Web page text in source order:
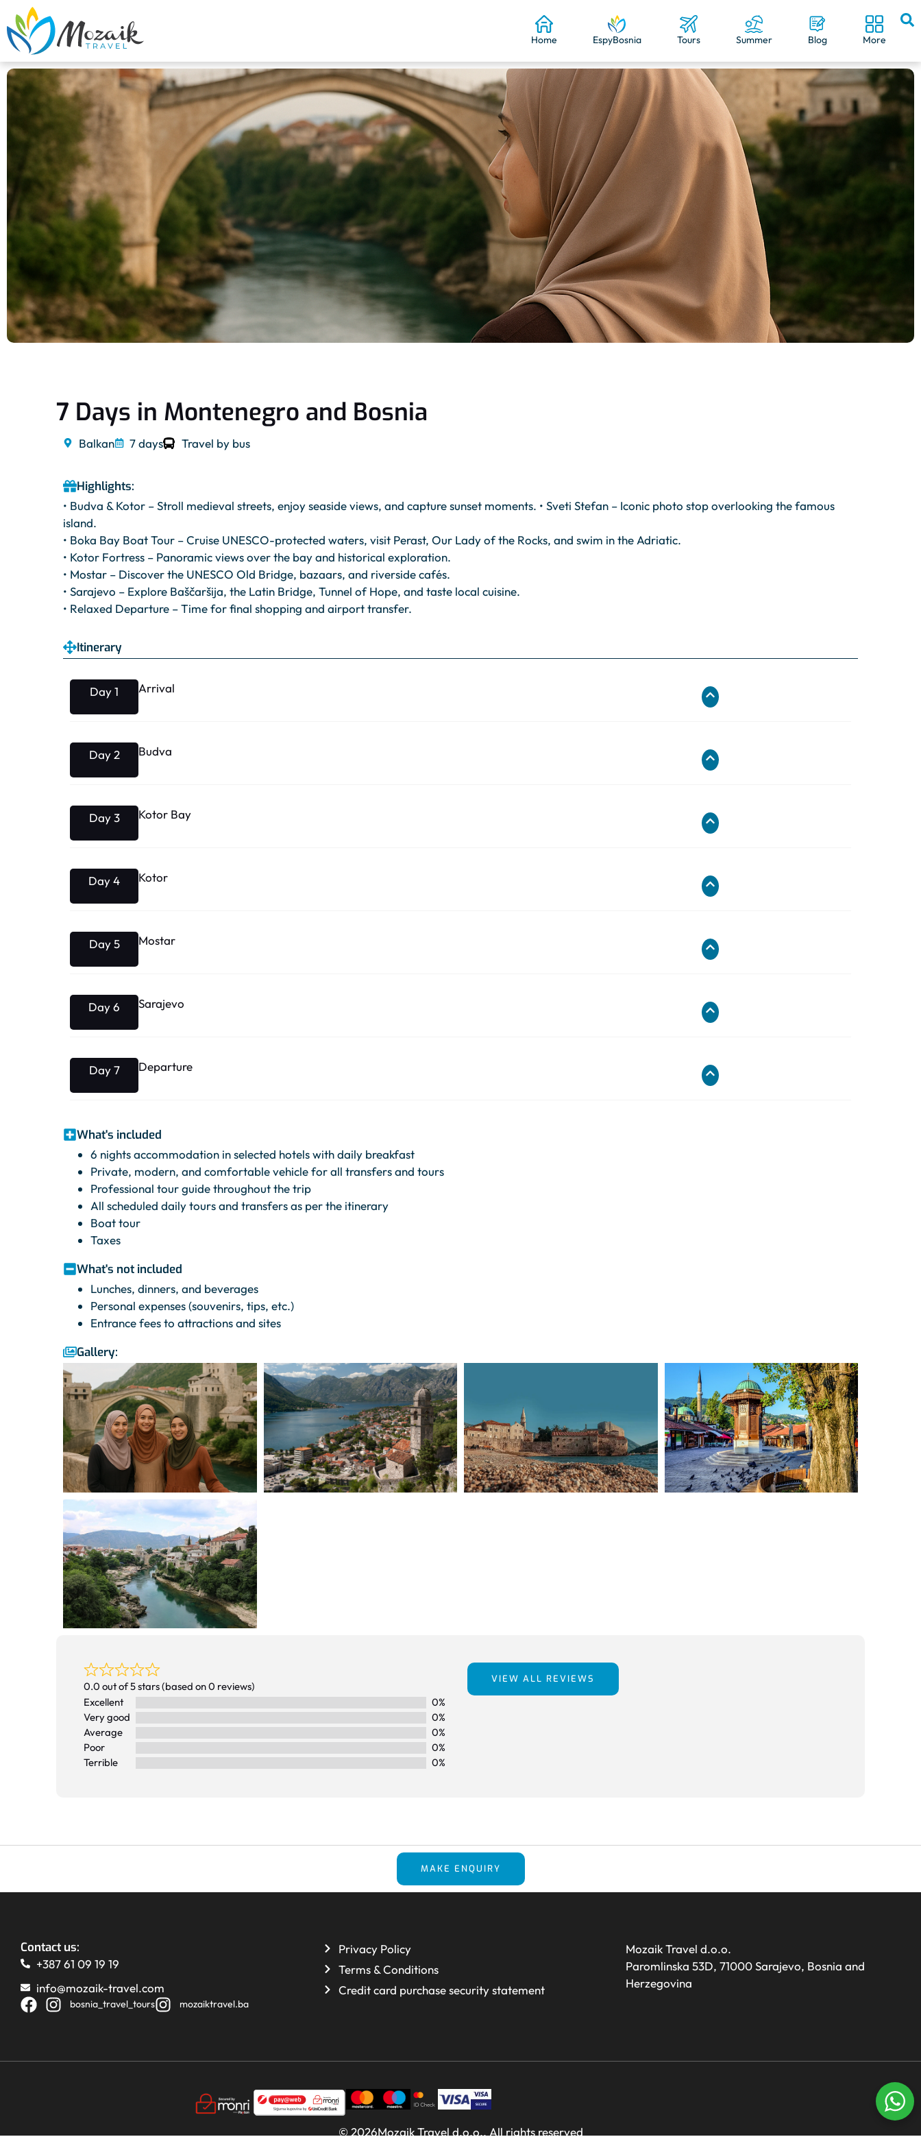
Home EspyBosnia Tours Summer Blog More
7 Days in Montenegro and Bosnia
Balkan 7 days Travel by bus
Highlights:
• Budva & Kotor – Stroll medieval streets, enjoy seaside views, and capture sunset moments. • Sveti Stefan – Iconic photo stop overlooking the famous
island.
• Boka Bay Boat Tour – Cruise UNESCO-protected waters, visit Perast, Our Lady of the Rocks, and swim in the Adriatic.
• Kotor Fortress – Panoramic views over the bay and historical exploration.
• Mostar – Discover the UNESCO Old Bridge, bazaars, and riverside cafés.
• Sarajevo – Explore Baščaršija, the Latin Bridge, Tunnel of Hope, and taste local cuisine.
• Relaxed Departure – Time for final shopping and airport transfer.
Itinerary
Day 1 Arrival
Day 2 Budva
Day 3 Kotor Bay
Day 4 Kotor
Day 5 Mostar
Day 6 Sarajevo
Day 7 Departure
What's included
6 nights accommodation in selected hotels with daily breakfast
Private, modern, and comfortable vehicle for all transfers and tours
Professional tour guide throughout the trip
All scheduled daily tours and transfers as per the itinerary
Boat tour
Taxes
What's not included
Lunches, dinners, and beverages
Personal expenses (souvenirs, tips, etc.)
Entrance fees to attractions and sites
Gallery:
0.0 out of 5 stars (based on 0 reviews)
Excellent
0%
Very good
0%
Average
0%
Poor
0%
Terrible
0%
VIEW ALL REVIEWS
MAKE ENQUIRY
Contact us:
+387 61 09 19 19
info@mozaik-travel.com
bosnia_travel_tours mozaiktravel.ba
Privacy Policy
Terms & Conditions
Credit card purchase security statement
Mozaik Travel d.o.o.
Paromlinska 53D, 71000 Sarajevo, Bosnia and
Herzegovina
© 2026Mozaik Travel d.o.o.. All rights reserved